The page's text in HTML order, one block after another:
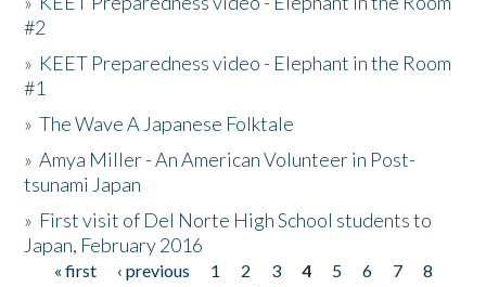
#2
» KEET Preparedness video - Elephant in the Room
#1
»The Wave A Japanese Folktale
»Amya Miller - An American Volunteer in Post-
tsunami Japan
» First visit of Del Norte High School students to
Japan, February 2016
« first ‹ previous 1 2 3 4 5 6 7
8